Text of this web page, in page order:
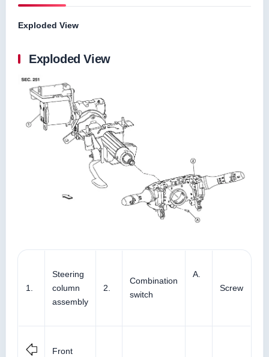
Exploded View
Exploded View
1.
Steering
column
assembly
2.
Combination
switch
A.
Screw
Front